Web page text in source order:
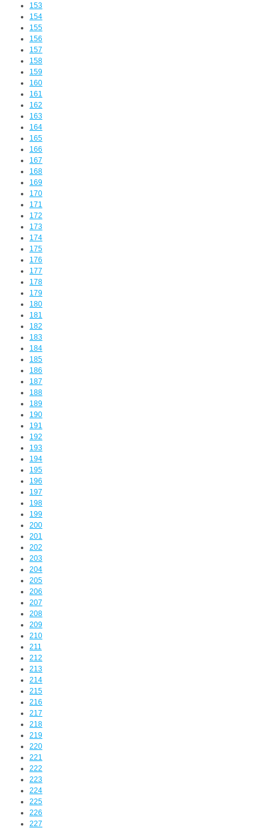
153
154
155
156
157
158
159
160
161
162
163
164
165
166
167
168
169
170
171
172
173
174
175
176
177
178
179
180
181
182
183
184
185
186
187
188
189
190
191
192
193
194
195
196
197
198
199
200
201
202
203
204
205
206
207
208
209
210
211
212
213
214
215
216
217
218
219
220
221
222
223
224
225
226
227